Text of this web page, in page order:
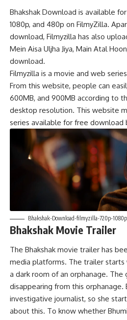
Bhakshak Download is available
1080p, and 480p on FilmyZilla.
download, Filmyzilla has also
Mein Aisa Uljha Jiya, Main Atal
download.
Filmyzilla is a movie and web
From this website, people can
600MB, and 900MB according to
desktop resolution. This website
series available for free download
Bhakshak-Download-filmyzilla-720p-
Bhakshak Movie Trailer
The Bhakshak movie trailer has
media platforms. The trailer
a dark room of an orphanage. The
disappearing from this orphanage.
investigative journalist, so she
about this. To know whether